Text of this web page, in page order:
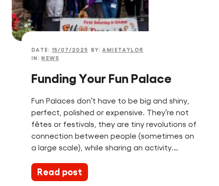
DATE: 15/07/2025 BY:AMIETAYLOR
IN: NEWS
Funding Your Fun Palace
Fun Palaces don’t have to be big and shiny,
perfect, polished or expensive. They’re not
fêtes or festivals, they are tiny revolutions of
connection between people (sometimes on
a large scale), while sharing an activity.…
Read post